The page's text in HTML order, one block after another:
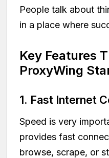
People talk about
in a place where
Key Features
ProxyWing
1. Fast Internet
Speed is very
provides fast
browse, scrape, or